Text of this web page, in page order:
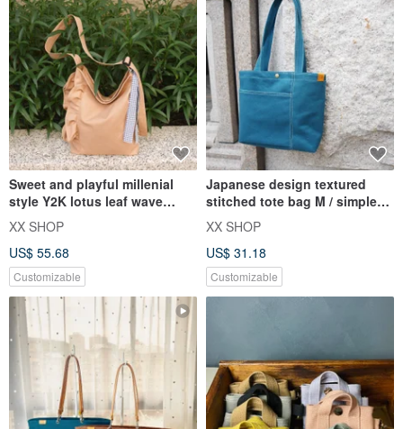
Sweet and playful millenial
style Y2K lotus leaf wave
design canvas bag
XX SHOP
US$ 55.68
Customizable
Japanese design textured
stitched tote bag M / simple
thick pound / Taiwan canva
XX SHOP
US$ 31.18
Customizable